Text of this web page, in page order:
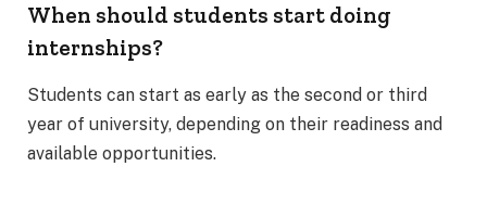
When should students start doing
internships?
Students can start as early as the second or third
year of university, depending on their readiness and
available opportunities.